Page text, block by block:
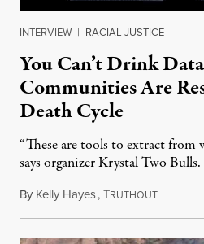
INTERVIEW | RACIAL JUSTICE
You Can’t Drink
Communities Are
Death Cycle
“These are tools to extract from
says organizer Krystal Two Bulls.
By Kelly Hayes,TRUTHOUTAugust 6,